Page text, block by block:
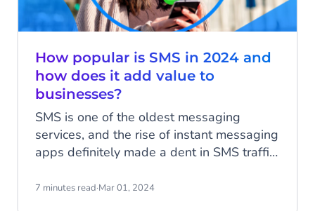
How popular is SMS in 2024 and
how does it add value to
businesses?
SMS is one of the oldest messaging
services, and the rise of instant messaging
apps definitely made a dent in SMS traffic.
features, SMS is quite basic with; plain
7 minutes read·Mar 01, 2024